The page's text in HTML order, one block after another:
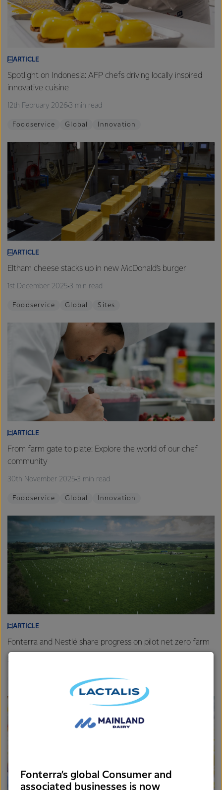
ARTICLE
Spotlight on Indonesia: AFP chefs driving locally inspired
innovative cuisine
12th February 2026 3 min read
Foodservice Global Innovation
ARTICLE
Eltham cheese stacks up in new McDonald’s burger
1st December 2025 3 min read
Foodservice Global Sites
ARTICLE
From farm gate to plate: Explore the world of our chef
community
30th November 2025 3 min read
Foodservice Global Innovation
ARTICLE
Fonterra and Nestlé share progress on pilot net zero farm
26th November 2025
New Zealand Sustainability
Fonterra’s global Consumer and
associated businesses is now